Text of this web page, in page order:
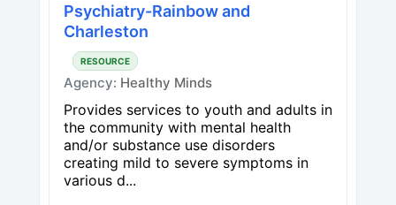
Psychiatry-Rainbow and
Charleston
RESOURCE
Agency: Healthy Minds
Provides services to youth and adults in
the community with mental health
and/or substance use disorders
creating mild to severe symptoms in
various d...